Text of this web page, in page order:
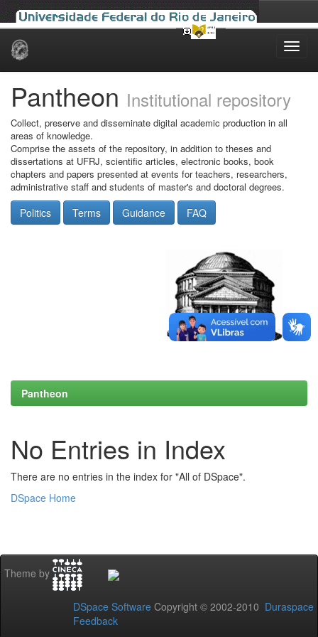
Skip
Pantheon Institutional repository
Collect, preserve and disseminate digital academic production in all
areas of knowledge.
Comprise the assets of the repository, in addition to theses and
dissertations at UFRJ, scientific articles, electronic books, book
chapters and papers presented at events for teachers, researchers,
administrative staff and students of master's and doctoral degrees.
Politics Terms Guidance FAQ
Pantheon
No Entries in Index
There are no entries in the index for "All of DSpace".
DSpace Home
Theme by
DSpace Software Copyright © 2002-2010 Duraspace
Feedback